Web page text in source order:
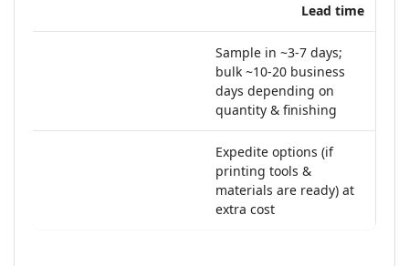
Lead time
Sample in ~3-7 days;
bulk ~10-20 business
days depending on
quantity & finishing
Expedite options (if
printing tools &
materials are ready) at
extra cost